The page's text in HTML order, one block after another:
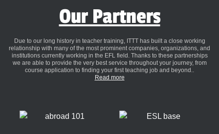
Our Partners
Due to our long history in teacher training, ITTT has built a close working
relationship with many of the most prominent companies, organizations, and
institutions currently working in the EFL field. Thanks to these partnerships
we are able to provide the very best service throughout your journey, from
course application to finding your first teaching job and beyond..
Read more